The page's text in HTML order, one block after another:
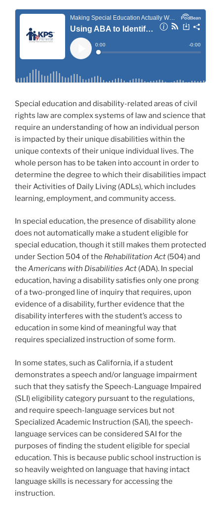
Special education and disability-related areas of civil
rights law are complex systems of law and science that
require an understanding of how an individual person
is impacted by their unique disabilities within the
unique contexts of their unique individual lives. The
whole person has to be taken into account in order to
determine the degree to which their disabilities impact
their Activities of Daily Living (ADLs), which includes
learning, employment, and community access.
In special education, the presence of disability alone
does not automatically make a student eligible for
special education, though it still makes them protected
under Section 504 of the Rehabilitation Act (504) and
the Americans with Disabilities Act (ADA). In special
education, having a disability satisfies only one prong
of a two-pronged line of inquiry that requires, upon
evidence of a disability, further evidence that the
disability interferes with the student’s access to
education in some kind of meaningful way that
requires specialized instruction of some form.
In some states, such as California, if a student
demonstrates a speech and/or language impairment
such that they satisfy the Speech-Language Impaired
(SLI) eligibility category pursuant to the regulations,
and require speech-language services but not
Specialized Academic Instruction (SAI), the speech-
language services can be considered SAI for the
purposes of finding the student eligible for special
education. This is because public school instruction is
so heavily weighted on language that having intact
language skills is necessary for accessing the
instruction.